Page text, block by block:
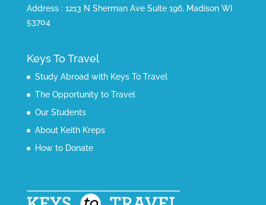
Address : 1213 N Sherman Ave Suite 196, Madison WI
53704
Keys To Travel
Study Abroad with Keys To Travel
The Opportunity to Travel
Our Students
About Keith Kreps
How to Donate